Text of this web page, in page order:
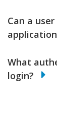
Can a
What
login?